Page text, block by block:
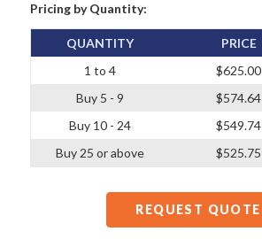
Pricing by Quantity:
QUANTITY
1 to 4
Buy 5 - 9
Buy 10 - 24
Buy 25 or above
PRICE
$625.00
$574.64
$549.74
$525.75
REQUEST QUOTE